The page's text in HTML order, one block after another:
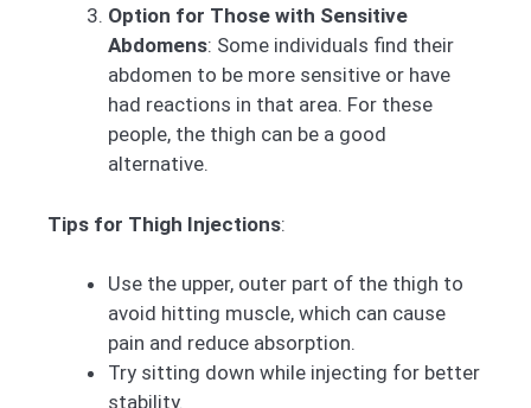
Option for Those with Sensitive
Abdomens: Some individuals find their
abdomen to be more sensitive or have
had reactions in that area. For these
people, the thigh can be a good
alternative.
Tips for Thigh Injections:
Use the upper, outer part of the thigh to
avoid hitting muscle, which can cause
pain and reduce absorption.
Try sitting down while injecting for better
stability.